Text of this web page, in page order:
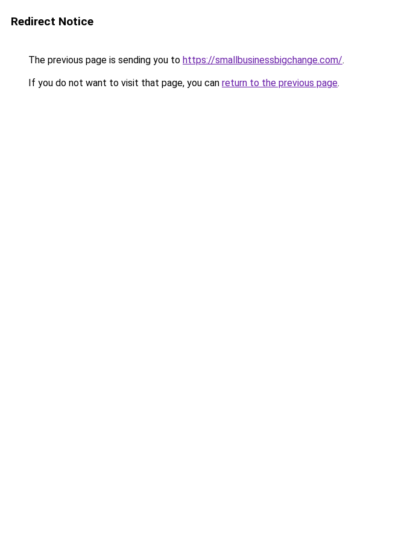
Redirect Notice
The previous page is sending you to https://smallbusinessbigchange.com/.
If you do not want to visit that page, you can return to the previous page.